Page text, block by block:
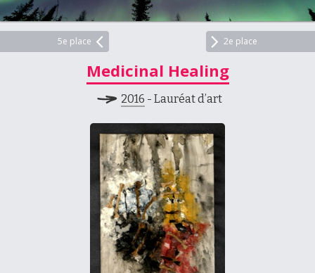
Soumettez votre candidature
Pour les enseignants
À propos et contactez-nous
5e place 2e place
Medicinal Healing
2016 - Lauréat d’art